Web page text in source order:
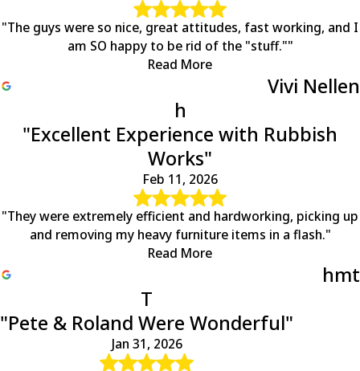
"The guys were so nice, great attitudes, fast working, and I
am SO happy to be rid of the "stuff.""
Read More
Vivi Nellen
h
"Excellent Experience with Rubbish
Works"
Feb 11, 2026
"They were extremely efficient and hardworking, picking up
and removing my heavy furniture items in a flash."
Read More
hmt
T
"Pete & Roland Were Wonderful"
Jan 31, 2026